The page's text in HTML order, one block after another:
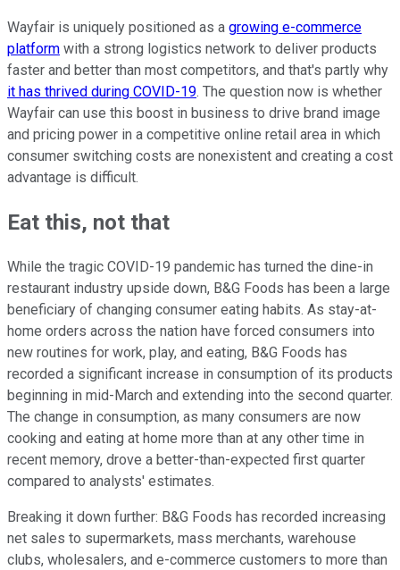
Wayfair is uniquely positioned as a growing e-commerce
platform with a strong logistics network to deliver products
faster and better than most competitors, and that's partly why
it has thrived during COVID-19. The question now is whether
Wayfair can use this boost in business to drive brand image
and pricing power in a competitive online retail area in which
consumer switching costs are nonexistent and creating a cost
advantage is difficult.
Eat this, not that
While the tragic COVID-19 pandemic has turned the dine-in
restaurant industry upside down, B&G Foods has been a large
beneficiary of changing consumer eating habits. As stay-at-
home orders across the nation have forced consumers into
new routines for work, play, and eating, B&G Foods has
recorded a significant increase in consumption of its products
beginning in mid-March and extending into the second quarter.
The change in consumption, as many consumers are now
cooking and eating at home more than at any other time in
recent memory, drove a better-than-expected first quarter
compared to analysts' estimates.
Breaking it down further: B&G Foods has recorded increasing
net sales to supermarkets, mass merchants, warehouse
clubs, wholesalers, and e-commerce customers to more than